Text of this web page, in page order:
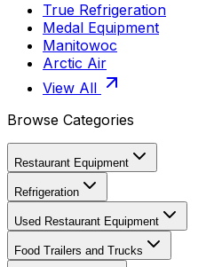
True Refrigeration
Medal Equipment
Manitowoc
Arctic Air
View All
Browse Categories
Restaurant Equipment
Refrigeration
Used Restaurant Equipment
Food Trailers and Trucks